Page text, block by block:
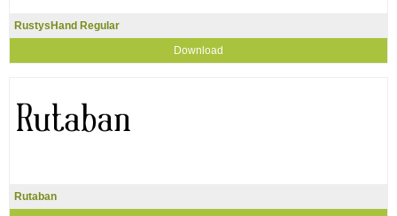
RustysHand Regular
Download
Rutaban